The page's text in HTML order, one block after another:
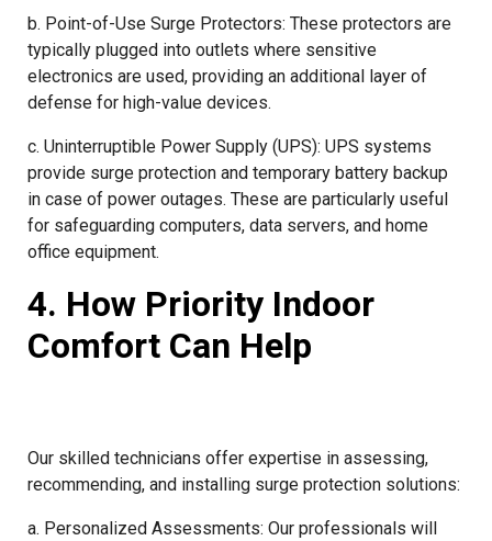
b. Point-of-Use Surge Protectors: These protectors are
typically plugged into outlets where sensitive
electronics are used, providing an additional layer of
defense for high-value devices.
c. Uninterruptible Power Supply (UPS): UPS systems
provide surge protection and temporary battery backup
in case of power outages. These are particularly useful
for safeguarding computers, data servers, and home
office equipment.
4. How Priority Indoor
Comfort Can Help
Our skilled technicians offer expertise in assessing,
recommending, and installing surge protection solutions:
a. Personalized Assessments: Our professionals will